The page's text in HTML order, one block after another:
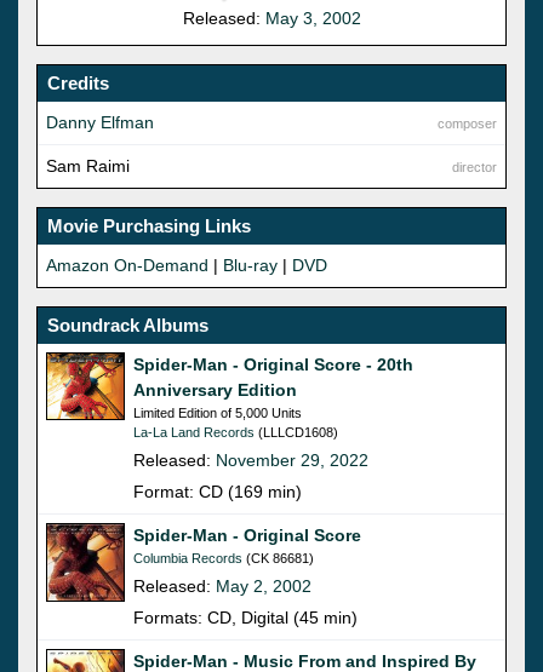
Released: May 3, 2002
Credits
composer
Danny Elfman
director
Sam Raimi
Movie Purchasing Links
Amazon On-Demand | Blu-ray | DVD
Soundrack Albums
Spider-Man - Original Score - 20th
Anniversary Edition
Limited Edition of 5,000 Units
La-La Land Records (LLLCD1608)
Released: November 29, 2022
Format: CD (169 min)
Spider-Man - Original Score
Columbia Records (CK 86681)
Released: May 2, 2002
Formats: CD, Digital (45 min)
Spider-Man - Music From and Inspired By